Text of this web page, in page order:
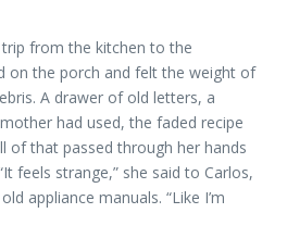
from the kitchen to the
on the porch and felt the weight of
A drawer of old letters, a
had used, the faded recipe
of that passed through her hands
feels strange,” she said to Carlos,
appliance manuals. “Like I’m